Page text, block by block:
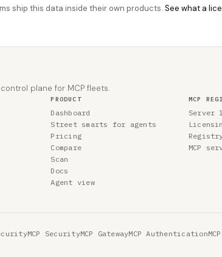
ship this data inside their own products. See what a
plane for MCP fleets.
PRODUCT
Dashboard
Street smarts for agents
Pricing
Compare
Scan
Docs
Agent view
MCP
Server
MCP
MCP SecurityMCP GatewayMCP Authentication